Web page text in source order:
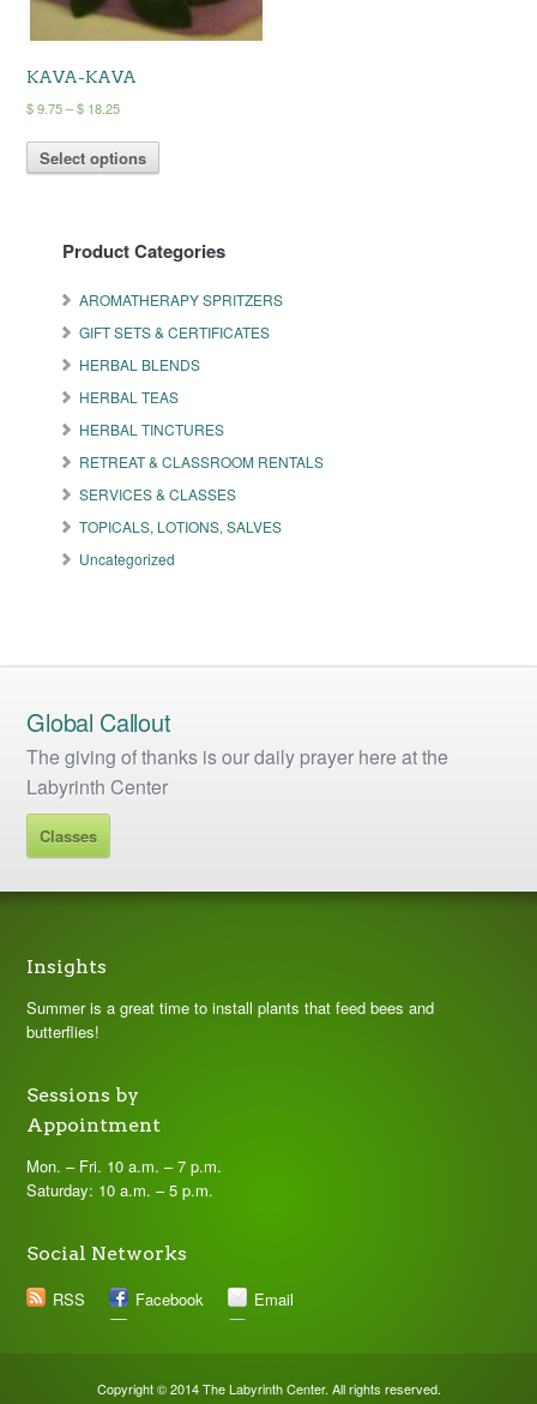
KAVA-KAVA
$9.75 – $ 18.25Price
$ 9.75
through
Select options
The
may
chosen
on
the
product
page
Product Categories
AROMATHERAPY SPRITZERS
GIFT SETS & CERTIFICATES
HERBAL BLENDS
HERBAL TEAS
HERBAL TINCTURES
RETREAT & CLASSROOM RENTALS
SERVICES & CLASSES
TOPICALS, LOTIONS, SALVES
Uncategorized
Global Callout
The giving of thanks is our daily prayer here at the
Labyrinth Center
Classes
Insights
Summer is a great time to install plants that feed bees and
butterflies!
Sessions by
Appointment
Mon. – Fri. 10 a.m. – 7 p.m.
Saturday: 10 a.m. – 5 p.m.
Social Networks
RSS
Facebook Email
Copyright © 2014 The Labyrinth Center. All rights reserved.